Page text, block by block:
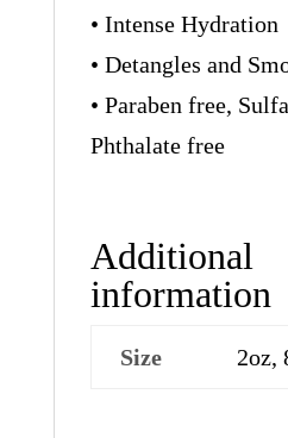
• Intense Hydration
• Detangles and
• Paraben free,
Phthalate free
Additional
information
Size 2oz,